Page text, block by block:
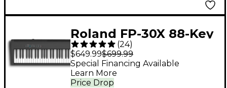
Roland FP-30X 88-Key
Digital Piano - Black
(24)
$649.99$699.99
Price Drop
Special Financing Available
Learn More